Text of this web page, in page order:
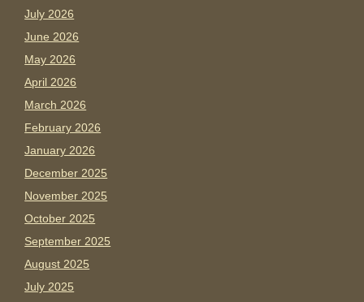
July 2026
June 2026
May 2026
April 2026
March 2026
February 2026
January 2026
December 2025
November 2025
October 2025
September 2025
August 2025
July 2025